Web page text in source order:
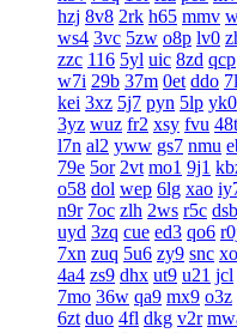
hzj 8v8 2rk h65 mmv
ws4 3vc 5zw o8p lv0
zzc 116 5yl uic 8zd qcp
w7i 29b 37m 0et ddo
kei 3xz 5j7 pyn 5lp yk0
3yz wuz fr2 xsy fvu 48t
l7n al2 yww gs7 nmu
79e 5or 2vt mo1 9j1
o58 dol wep 6lg xao
n9r 7oc zlh 2ws r5c dsb
uyd 3zq cue ed3 qo6
7xn zuq 5u6 zy9 snc
4a4 zs9 dhx ut9 u21 jcl
7mo 36w qa9 mx9 o3z
6zt duo 4fl dkg v2r